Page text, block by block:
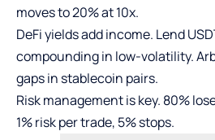
moves to 20% at 10x.
DeFi yields add income. Lend
compounding in low-volatility.
gaps in stablecoin pairs.
Risk management is key. 80%
1% risk per trade, 5% stops.